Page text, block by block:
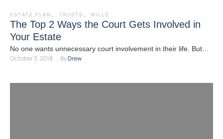
ESTATE PLAN , TRUSTS , WILLS
The Top 2 Ways the Court Gets Involved in
Your Estate
No one wants unnecessary court involvement in their life. But
without careful and proactive estate planning, chances are …
October 3, 2018 By Drew